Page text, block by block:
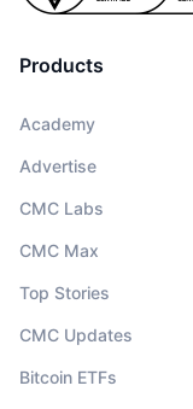
Products
Academy
Advertise
CMC Labs
CMC Max
Top Stories
CMC Updates
Bitcoin ETFs